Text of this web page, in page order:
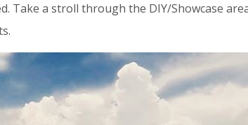
Take a stroll through the DIY/Showcase